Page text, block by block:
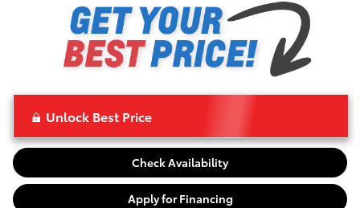
Unlock Best Price
Check Availability
Apply for Financing